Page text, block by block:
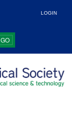
LOGIN
GO